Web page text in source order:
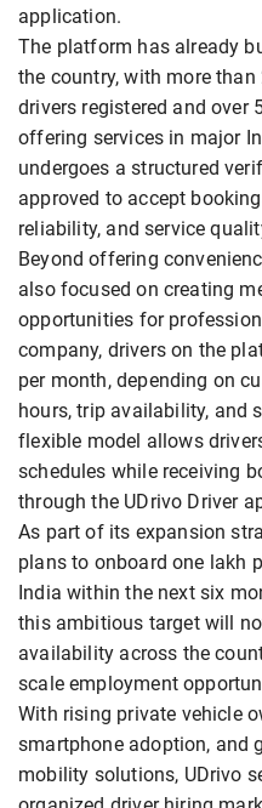
application.
The platform has already
the country, with more
drivers registered and over
offering services in major
undergoes a structured
approved to accept
reliability, and service
Beyond offering
also focused on creating
opportunities for
company, drivers on the
per month, depending on
hours, trip availability, and
flexible model allows
schedules while receiving
through the UDrivo Driver
As part of its expansion
plans to onboard one lakh
India within the next six
this ambitious target will
availability across the
scale employment
With rising private vehicle
smartphone adoption, and
mobility solutions, UDrivo